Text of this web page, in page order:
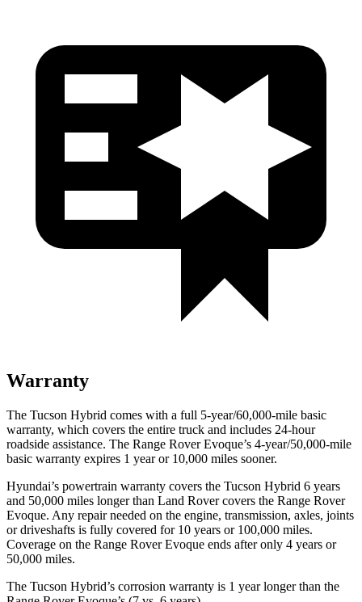
Warranty
The Tucson Hybrid comes with a full 5-year/60,000-mile basic
warranty, which covers the entire truck and includes 24-hour
roadside assistance. The Range Rover Evoque’s 4-year/50,000-mile
basic warranty expires 1 year or 10,000 miles sooner.
Hyundai’s powertrain warranty covers the Tucson Hybrid 6 years
and 50,000 miles longer than Land Rover covers the Range Rover
Evoque. Any repair needed on the engine, transmission, axles, joints
or driveshafts is fully covered for 10 years or 100,000 miles.
Coverage on the Range Rover Evoque ends after only 4 years or
50,000 miles.
The Tucson Hybrid’s corrosion warranty is 1 year longer than the